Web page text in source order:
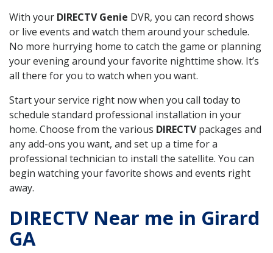
With your DIRECTV Genie DVR, you can record shows
or live events and watch them around your schedule.
No more hurrying home to catch the game or planning
your evening around your favorite nighttime show. It’s
all there for you to watch when you want.
Start your service right now when you call today to
schedule standard professional installation in your
home. Choose from the various DIRECTVpackages and
any add-ons you want, and set up a time for a
professional technician to install the satellite. You can
begin watching your favorite shows and events right
away.
DIRECTV Near me in Girard
GA